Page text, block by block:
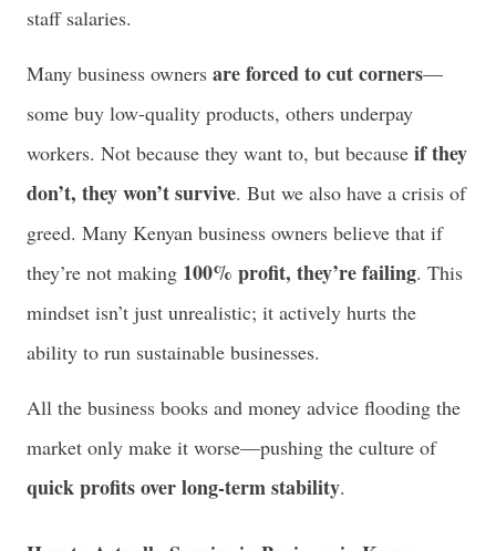
staff salaries.
Many business owners are forced to cut corners—
some buy low-quality products, others underpay
workers. Not because they want to, but because if they
don’t, they won’t survive. But we also have a crisis of
greed. Many Kenyan business owners believe that if
they’re not making 100% profit, they’re failing. This
mindset isn’t just unrealistic; it actively hurts the
ability to run sustainable businesses.
All the business books and money advice flooding the
market only make it worse—pushing the culture of
quick profits over long-term stability.